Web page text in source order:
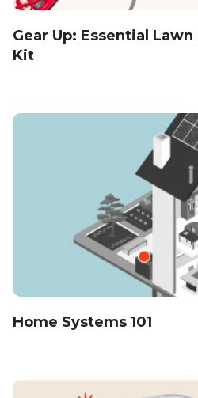
Gear Up: Essential Lawn
Kit
Home Systems 101